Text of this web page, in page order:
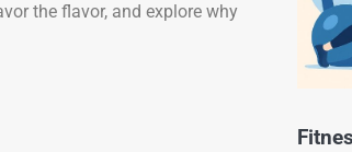
the flavor, and explore why